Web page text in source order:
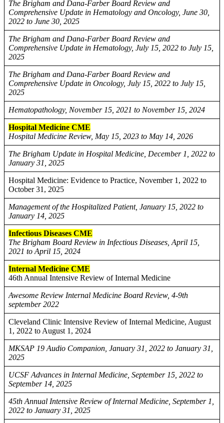
The Brigham and Dana-Farber Board Review and
Comprehensive Update in Hematology and Oncology, June 30,
2022 to June 30, 2025
The Brigham and Dana-Farber Board Review and
Comprehensive Update in Hematology, July 15, 2022 to July 15,
2025
The Brigham and Dana-Farber Board Review and
Comprehensive Update in Oncology, July 15, 2022 to July 15,
2025
Hematopathology, November 15, 2021 to November 15, 2024
Hospital Medicine CME
Hospital Medicine Review, May 15, 2023 to May 14, 2026
The Brigham Update in Hospital Medicine, December 1, 2022 to
January 31, 2025
Hospital Medicine: Evidence to Practice, November 1, 2022 to
October 31, 2025
Management of the Hospitalized Patient, January 15, 2022 to
January 14, 2025
Infectious Diseases CME
The Brigham Board Review in Infectious Diseases, April 15,
2021 to April 15, 2024
Internal Medicine CME
46th Annual Intensive Review of Internal Medicine
Awesome Review Internal Medicine Board Review, 4-9th
september 2022
Cleveland Clinic Intensive Review of Internal Medicine, August
1, 2022 to August 1, 2024
MKSAP 19 Audio Companion, January 31, 2022 to January 31,
2025
UCSF Advances in Internal Medicine, September 15, 2022 to
September 14, 2025
45th Annual Intensive Review of Internal Medicine, September 1,
2022 to January 31, 2025